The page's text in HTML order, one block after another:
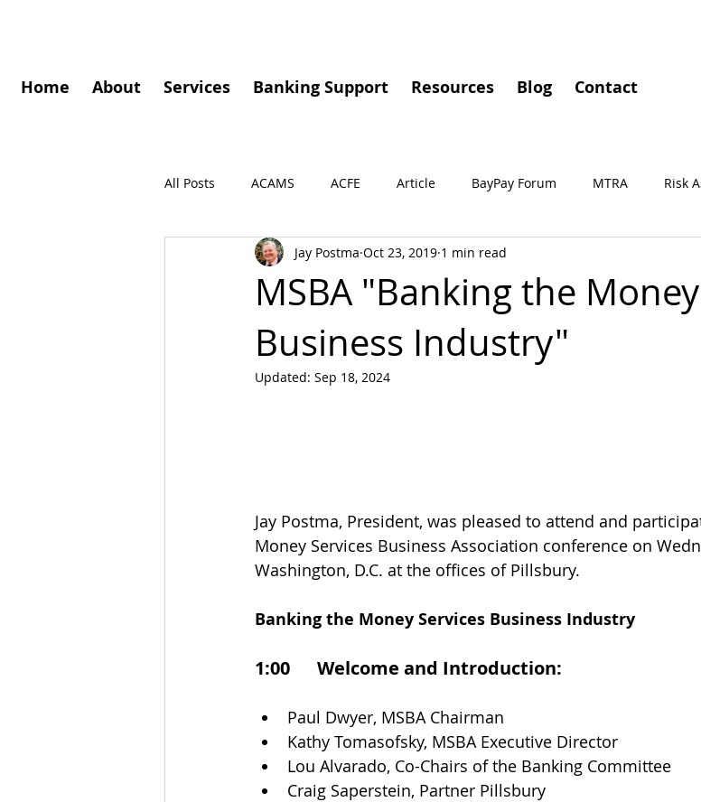
Home About Services Banking Support Resources Blog Contact
All Posts ACAMS ACFE Article BayPay Forum MTRA Risk
Governance Speaking Engagements MSBA
Press Release Podcasts Independent Review
MSBA "Banking the
Business Industry"
Jay Postma Oct 23, 2019 1 min read
Updated: Sep 18, 2024
Jay Postma, President, was pleased to attend and
Money Services Business Association conference on
Washington, D.C. at the offices of Pillsbury.
Banking the Money Services Business Industry
1:00      Welcome and Introduction:
Paul Dwyer, MSBA Chairman
Kathy Tomasofsky, MSBA Executive Director
Lou Alvarado, Co-Chairs of the Banking Committee
Craig Saperstein, Partner Pillsbury